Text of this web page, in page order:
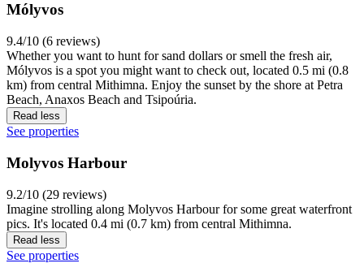
Mólyvos
9.4/10 (6 reviews)
Whether you want to hunt for sand dollars or smell the fresh air,
Mólyvos is a spot you might want to check out, located 0.5 mi (0.8
km) from central Mithimna. Enjoy the sunset by the shore at Petra
Beach, Anaxos Beach and Tsipoúria.
Read less
See properties
Molyvos Harbour
9.2/10 (29 reviews)
Imagine strolling along Molyvos Harbour for some great waterfront
pics. It's located 0.4 mi (0.7 km) from central Mithimna.
Read less
See properties